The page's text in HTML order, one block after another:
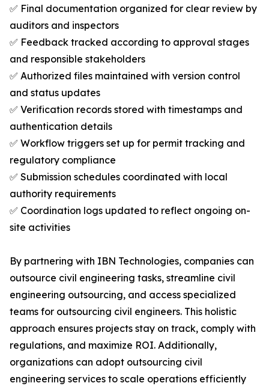
✅ Final documentation organized for clear review by
auditors and inspectors
✅ Feedback tracked according to approval stages
and responsible stakeholders
✅ Authorized files maintained with version control
and status updates
✅ Verification records stored with timestamps and
authentication details
✅ Workflow triggers set up for permit tracking and
regulatory compliance
✅ Submission schedules coordinated with local
authority requirements
✅ Coordination logs updated to reflect ongoing on-
site activities
By partnering with IBN Technologies, companies can
outsource civil engineering tasks, streamline civil
engineering outsourcing, and access specialized
teams for outsourcing civil engineers. This holistic
approach ensures projects stay on track, comply with
regulations, and maximize ROI. Additionally,
organizations can adopt outsourcing civil
engineering services to scale operations efficiently